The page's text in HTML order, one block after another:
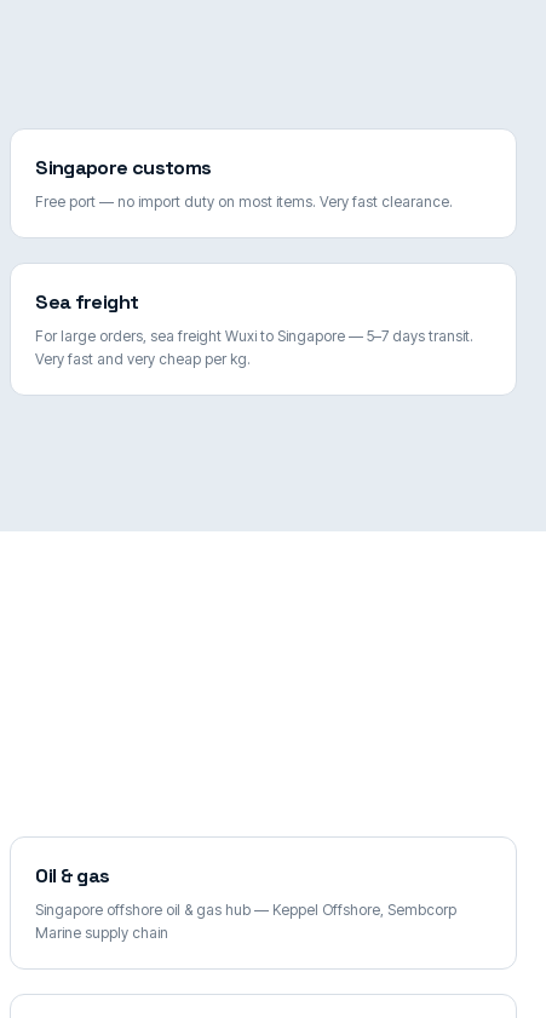
Singapore customs
Free port — no import duty on most items. Very fast clearance.
Sea freight
For large orders, sea freight Wuxi to Singapore — 5–7 days transit.
Very fast and very cheap per kg.
Oil & gas
Singapore offshore oil & gas hub — Keppel Offshore, Sembcorp
Marine supply chain